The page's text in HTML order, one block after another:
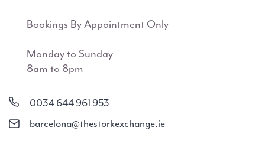
Bookings By Appointment Only
Monday to Sunday
8am to 8pm
0034 644 961 953
barcelona@thestorkexchange.ie